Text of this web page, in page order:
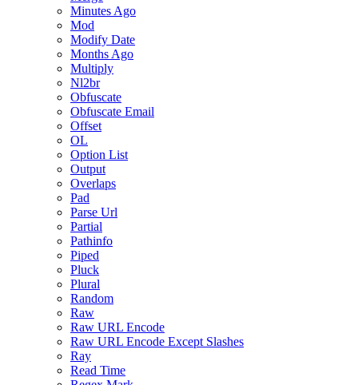
Minutes Ago
Mod
Modify Date
Months Ago
Multiply
Nl2br
Obfuscate
Obfuscate Email
Offset
OL
Option List
Output
Overlaps
Pad
Parse Url
Partial
Pathinfo
Piped
Pluck
Plural
Random
Raw
Raw URL Encode
Raw URL Encode Except Slashes
Ray
Read Time